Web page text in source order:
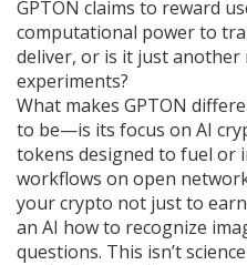
GPTON claims to reward
computational power to
deliver, or is it just
experiments?
What makes GPTON
to be—is its focus on AI
tokens designed to fuel or
workflows on open
your crypto not just to
an AI how to recognize
questions. This isn’t